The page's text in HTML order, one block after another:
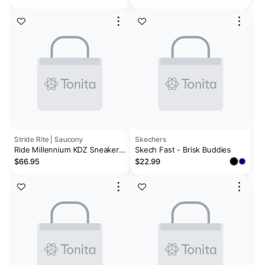
Stride Rite | Saucony
Ride Millennium KDZ Sneaker -
Big Kid Green
$66.95
Skechers
Skech Fast - Brisk Buddies
$22.99